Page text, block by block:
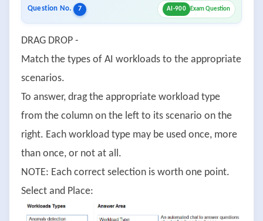
Question No. 7 AI-900 Exam Question
DRAG DROP -
Match the types of AI workloads to the appropriate
scenarios.
To answer, drag the appropriate workload type
from the column on the left to its scenario on the
right. Each workload type may be used once, more
than once, or not at all.
NOTE: Each correct selection is worth one point.
Select and Place: